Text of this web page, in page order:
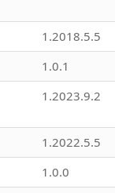
1.2018.5.5
1.0.1
1.2023.9.2
1.2022.5.5
1.0.0